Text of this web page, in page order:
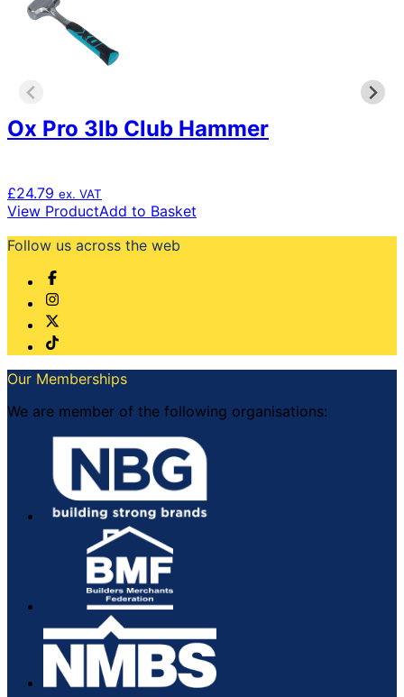
Ox Pro 3lb Club Hammer
£24.79 ex. VAT
View ProductAdd to Basket
Follow us across the web
Our Memberships
We are member of the following organisations: